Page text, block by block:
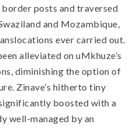
posts and traversed
and Mozambique,
ever carried out.
alleviated on uMkhuze’s
diminishing the option of
Zinave’s hitherto tiny
boosted with a
well-managed by an